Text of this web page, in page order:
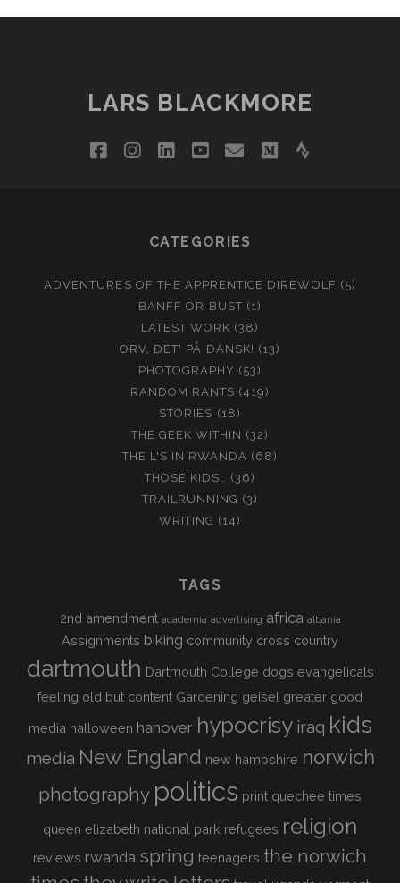
LARS BLACKMORE
facebookinstagram
linkedinyoutube
emailmedium
strava
CATEGORIES
ADVENTURES OF THE APPRENTICE DIREWOLF (5)
BANFF OR BUST (1)
LATEST WORK (38)
ORV, DET' PÅ DANSK! (13)
PHOTOGRAPHY (53)
RANDOM RANTS (419)
STORIES (18)
THE GEEK WITHIN (32)
THE L'S IN RWANDA (68)
THOSE KIDS… (36)
TRAILRUNNING (3)
WRITING (14)
TAGS
2nd amendment academia advertising africa albania
Assignments biking community cross country
dartmouth Dartmouth College dogs evangelicals
feeling old but content Gardening geisel greater good
media halloween hanover hypocrisy iraq kids
media New England new hampshire norwich
photography politics print quechee times
queen elizabeth national park refugees religion
reviews rwanda spring teenagers the norwich